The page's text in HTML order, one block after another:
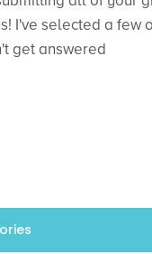
I've selected a few
get answered